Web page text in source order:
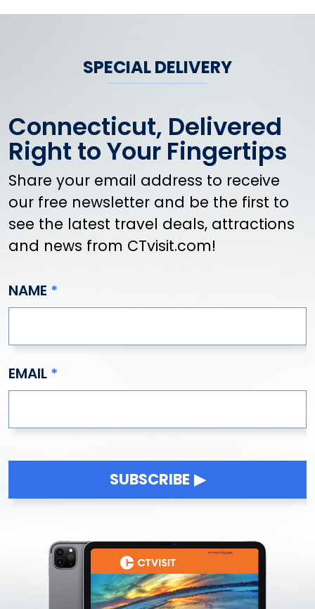
SPECIAL DELIVERY
Connecticut, Delivered
Right to Your Fingertips
Share your email address to receive
our free newsletter and be the first to
see the latest travel deals, attractions
and news from CTvisit.com!
NAME
EMAIL
SUBSCRIBE